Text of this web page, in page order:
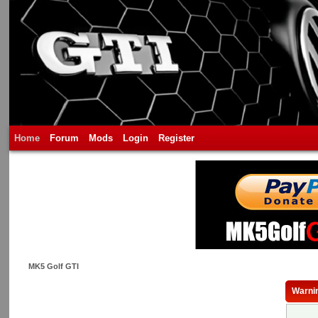
Home Forum Mods Login Register
MK5 Golf GTI